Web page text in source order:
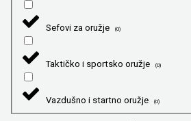
Sefovi za oružje (0)
Taktičko i sportsko oružje (0)
Vazdušno i startno oružje (0)